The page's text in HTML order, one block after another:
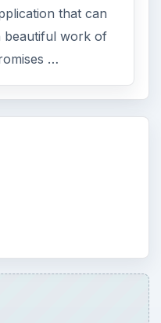
that can
beautiful work of
…